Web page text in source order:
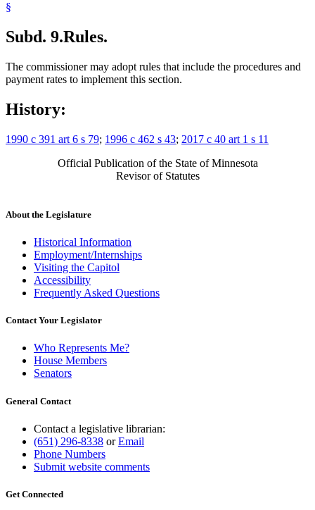
§
Subd. 9.Rules.
The commissioner may adopt rules that include the procedures and
payment rates to implement this section.
History:
1990 c 391 art 6 s 79; 1996 c 462 s 43; 2017 c 40 art 1 s 11
Official Publication of the State of Minnesota
Revisor of Statutes
About the Legislature
Historical Information
Employment/Internships
Visiting the Capitol
Accessibility
Frequently Asked Questions
Contact Your Legislator
Who Represents Me?
House Members
Senators
General Contact
Contact a legislative librarian:
(651) 296-8338 orEmail
Phone Numbers
Submit website comments
Get Connected